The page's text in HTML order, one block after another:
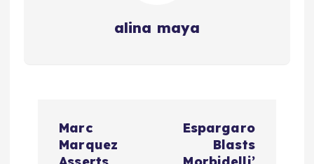
alina maya
Marc
Marquez
Espargaro
Blasts